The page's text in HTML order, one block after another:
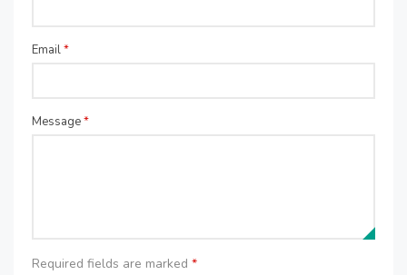
Email*
Message*
Required fields are marked *